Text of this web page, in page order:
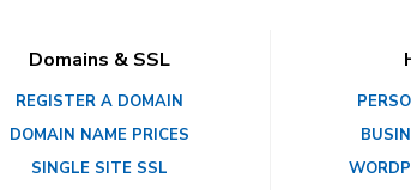
Domains & SSL
REGISTER A DOMAIN
DOMAIN NAME PRICES
SINGLE SITE SSL